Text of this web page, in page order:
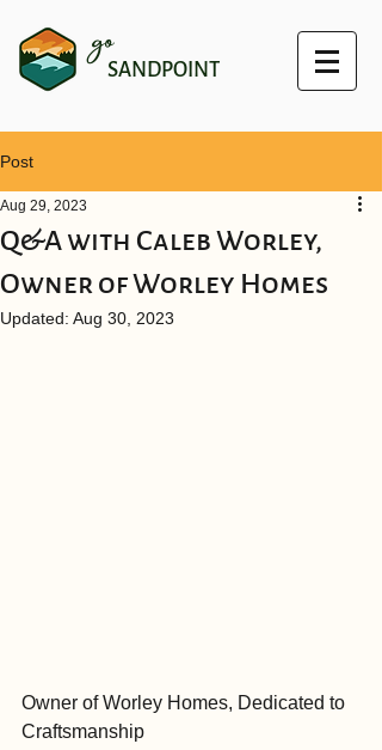
goSANDPOINT
Post
Q&A with Caleb Worley,
Owner of Worley Homes
Aug 29, 2023
Updated: Aug 30, 2023
Owner of Worley Homes, Dedicated to
Craftsmanship